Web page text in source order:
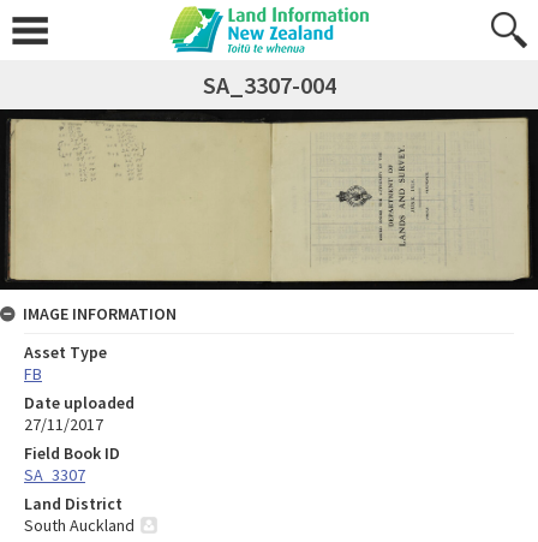
SA_3307-004
IMAGE INFORMATION
Asset Type
FB
Date uploaded
27/11/2017
Field Book ID
SA_3307
Land District
South Auckland